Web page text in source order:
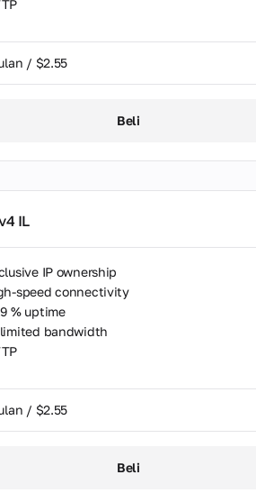
/ $2.55
Beli
IL
IP ownership
speed connectivity
% uptime
bandwidth
/ $2.55
Beli